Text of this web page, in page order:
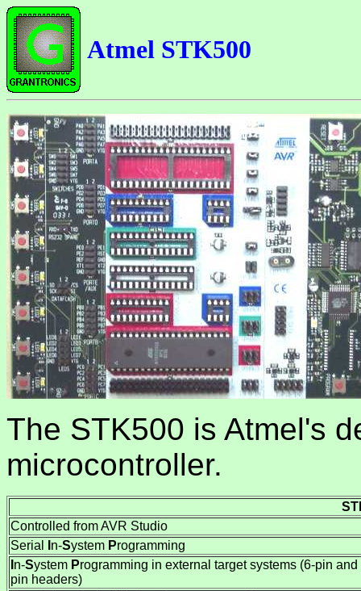
Atmel STK500
The STK500 is Atmel's
microcontroller.
Controlled from AVR Studio
Serial
n-System Programming
n-System Programming in external target systems (6-pin and
pin headers)